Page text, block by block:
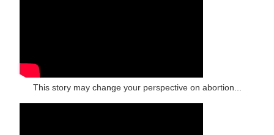
This story may change your perspective on abortion...